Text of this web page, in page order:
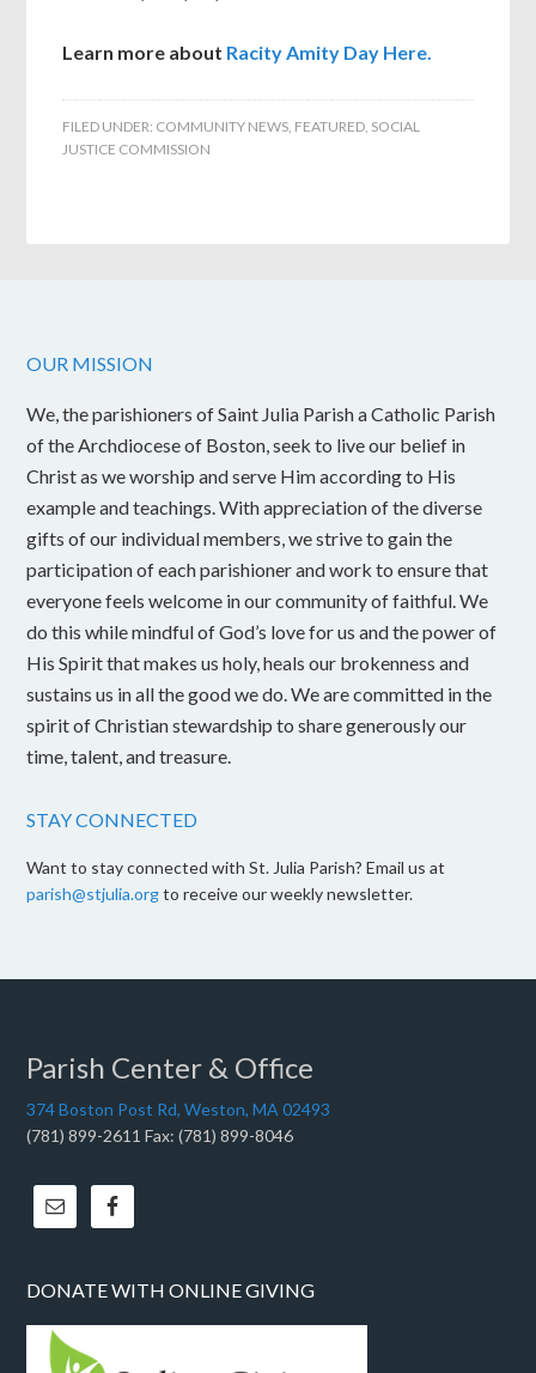
Learn more about Racity Amity Day Here.
FILED UNDER: COMMUNITY NEWS, FEATURED, SOCIAL
JUSTICE COMMISSION
OUR MISSION
We, the parishioners of Saint Julia Parish a Catholic Parish
of the Archdiocese of Boston, seek to live our belief in
Christ as we worship and serve Him according to His
example and teachings. With appreciation of the diverse
gifts of our individual members, we strive to gain the
participation of each parishioner and work to ensure that
everyone feels welcome in our community of faithful. We
do this while mindful of God’s love for us and the power of
His Spirit that makes us holy, heals our brokenness and
sustains us in all the good we do. We are committed in the
spirit of Christian stewardship to share generously our
time, talent, and treasure.
STAY CONNECTED
Want to stay connected with St. Julia Parish? Email us at
parish@stjulia.orgto receive our weekly newsletter.
Parish Center & Office
374 Boston Post Rd, Weston, MA 02493
(781) 899-2611 Fax: (781) 899-8046
DONATE WITH ONLINE GIVING